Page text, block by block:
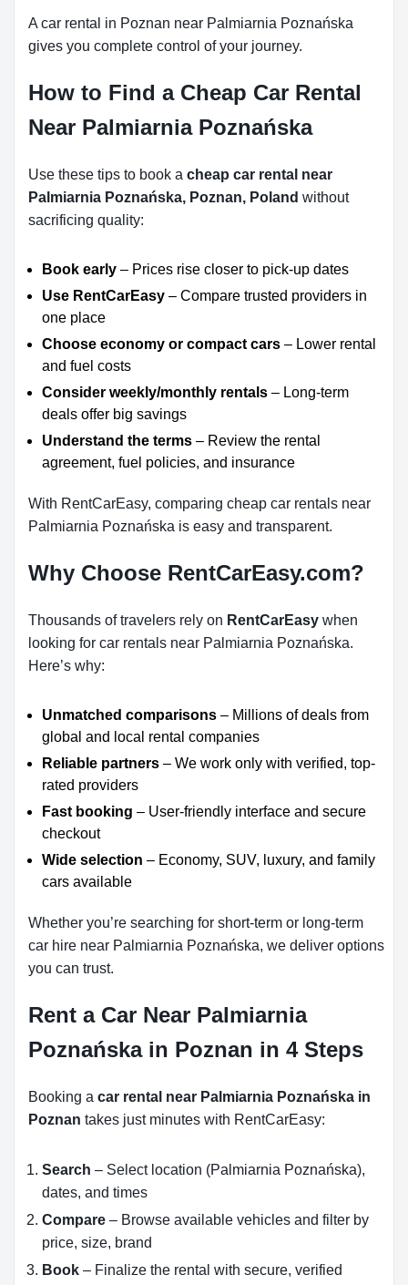
A car rental in Poznan near Palmiarnia Poznańska
gives you complete control of your journey.
How to Find a Cheap Car Rental
Near Palmiarnia Poznańska
Use these tips to book a cheap car rental near
Palmiarnia Poznańska, Poznan, Poland without
sacrificing quality:
Book early – Prices rise closer to pick-up dates
Use RentCarEasy – Compare trusted providers in
one place
Choose economy or compact cars – Lower rental
and fuel costs
Consider weekly/monthly rentals – Long-term
deals offer big savings
Understand the terms – Review the rental
agreement, fuel policies, and insurance
With RentCarEasy, comparing cheap car rentals near
Palmiarnia Poznańska is easy and transparent.
Why Choose RentCarEasy.com?
Thousands of travelers rely on RentCarEasy when
looking for car rentals near Palmiarnia Poznańska.
Here’s why:
Unmatched comparisons – Millions of deals from
global and local rental companies
Reliable partners – We work only with verified, top-
rated providers
Fast booking – User-friendly interface and secure
checkout
Wide selection – Economy, SUV, luxury, and family
cars available
Whether you’re searching for short-term or long-term
car hire near Palmiarnia Poznańska, we deliver options
you can trust.
Rent a Car Near Palmiarnia
Poznańska in Poznan in 4 Steps
Booking a car rental near Palmiarnia Poznańska in
Poznan takes just minutes with RentCarEasy:
Search – Select location (Palmiarnia Poznańska),
dates, and times
Compare – Browse available vehicles and filter by
price, size, brand
Book – Finalize the rental with secure, verified